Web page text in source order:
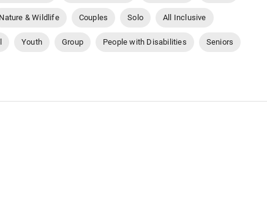
Nature & Wildlife Couples Solo All Inclusive
Youth Group People with Disabilities Seniors